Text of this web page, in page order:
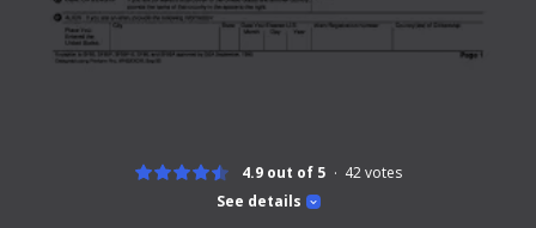
See details
4.9 out of 5 42votes